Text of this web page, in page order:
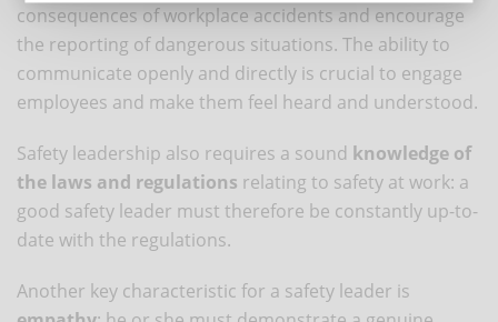
consequences of workplace accidents and encourage
the reporting of dangerous situations. The ability to
communicate openly and directly is crucial to engage
employees and make them feel heard and understood.
Safety leadership also requires a sound knowledge of
the laws and regulations relating to safety at work: a
good safety leader must therefore be constantly up-to-
date with the regulations.
Another key characteristic for a safety leader is